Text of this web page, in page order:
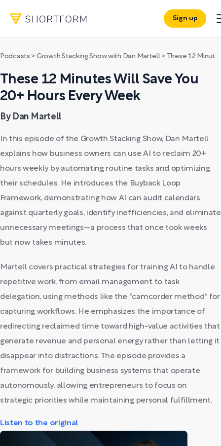
Sign up
Podcasts > Growth Stacking Show with Dan Martell> These 12 Minutes Will Save You 20+ Hours Every Week
These 12 Minutes Will Save You
20+ Hours Every Week
By Dan Martell
In this episode of the Growth Stacking Show, Dan Martell
explains how business owners can use AI to reclaim 20+
hours weekly by automating routine tasks and optimizing
their schedules. He introduces the Buyback Loop
Framework, demonstrating how AI can audit calendars
against quarterly goals, identify inefficiencies, and eliminate
unnecessary meetings—a process that once took weeks
but now takes minutes.
Martell covers practical strategies for training AI to handle
repetitive work, from email management to task
delegation, using methods like the "camcorder method" for
capturing workflows. He emphasizes the importance of
redirecting reclaimed time toward high-value activities that
generate revenue and personal energy rather than letting it
disappear into distractions. The episode provides a
framework for building business systems that operate
autonomously, allowing entrepreneurs to focus on
strategic priorities while maintaining personal fulfillment.
Listen to the original